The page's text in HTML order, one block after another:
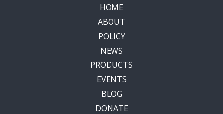
HOME
ABOUT
POLICY
NEWS
PRODUCTS
EVENTS
BLOG
DONATE